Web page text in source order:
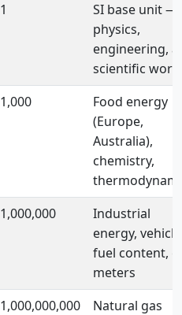
1
SI base unit —
physics,
engineering,
scientific work
1,000
Food energy
(Europe,
Australia),
chemistry,
1,000,000
Industrial
energy, vehicle
fuel content,
meters
1,000,000,000
Natural gas